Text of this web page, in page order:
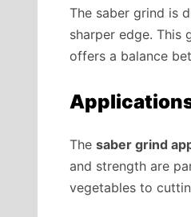
The saber grind is
sharper edge. This
offers a balance
The saber grind
and strength are
vegetables to